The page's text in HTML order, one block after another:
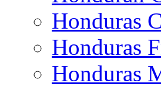
Honduras
Honduras
Honduras